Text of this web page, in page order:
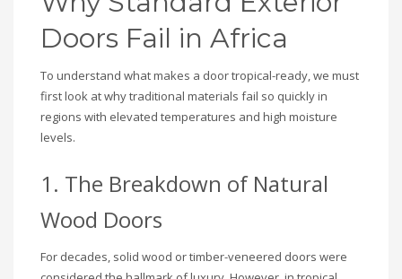
Doors Fail in Africa
To understand what makes a door tropical-ready, we must
first look at why traditional materials fail so quickly in
regions with elevated temperatures and high moisture
levels.
1. The Breakdown of Natural
Wood Doors
For decades, solid wood or timber-veneered doors were